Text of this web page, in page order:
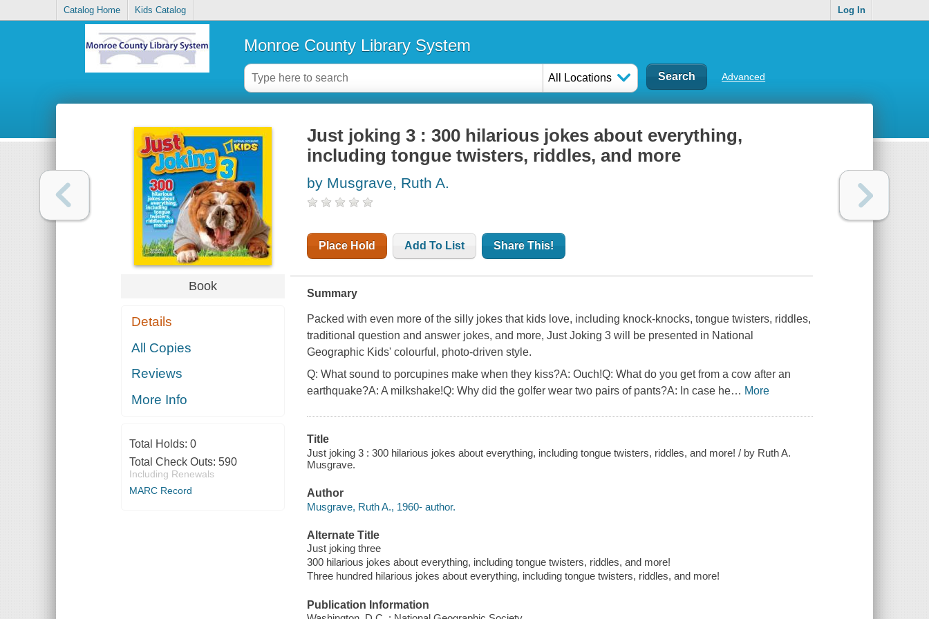
Catalog Home Kids Catalog Log In
Monroe County Library System
All Locations Advanced
Book
Details
All Copies
Reviews
More Info
Total Holds: 0
Total Check Outs: 590
Including Renewals
MARC Record
Just joking 3 : 300 hilarious jokes about everything,
including tongue twisters, riddles, and more
by Musgrave, Ruth A.
Place Hold Add To List Share This!
Summary
Packed with even more of the silly jokes that kids love, including knock-knocks, tongue twisters, riddles,
traditional question and answer jokes, and more, Just Joking 3 will be presented in National
Geographic Kids' colourful, photo-driven style.
Q: What sound to porcupines make when they kiss?A: Ouch!Q: What do you get from a cow after an
earthquake?A: A milkshake!Q: Why did the golfer wear two pairs of pants?A: In case he… More
Title
Just joking 3 : 300 hilarious jokes about everything, including tongue twisters, riddles, and more! / by Ruth A.
Musgrave.
Author
Musgrave, Ruth A., 1960- author.
Alternate Title
Just joking three
300 hilarious jokes about everything, including tongue twisters, riddles, and more!
Three hundred hilarious jokes about everything, including tongue twisters, riddles, and more!
Publication Information